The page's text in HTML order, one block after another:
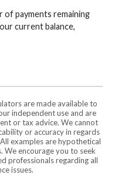
of payments remaining
current balance,
are made available to
independent use and are
or tax advice. We cannot
or accuracy in regards
examples are hypothetical
We encourage you to seek
professionals regarding all
issues.